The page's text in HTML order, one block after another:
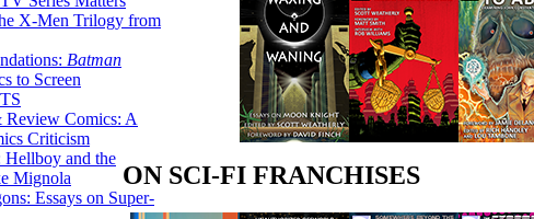
X-Men Trilogy from
Batman
to Screen
Comics: A
Criticism
Hellboy and the
Mignola
Essays on Super-
ON SCI-FI FRANCHISES